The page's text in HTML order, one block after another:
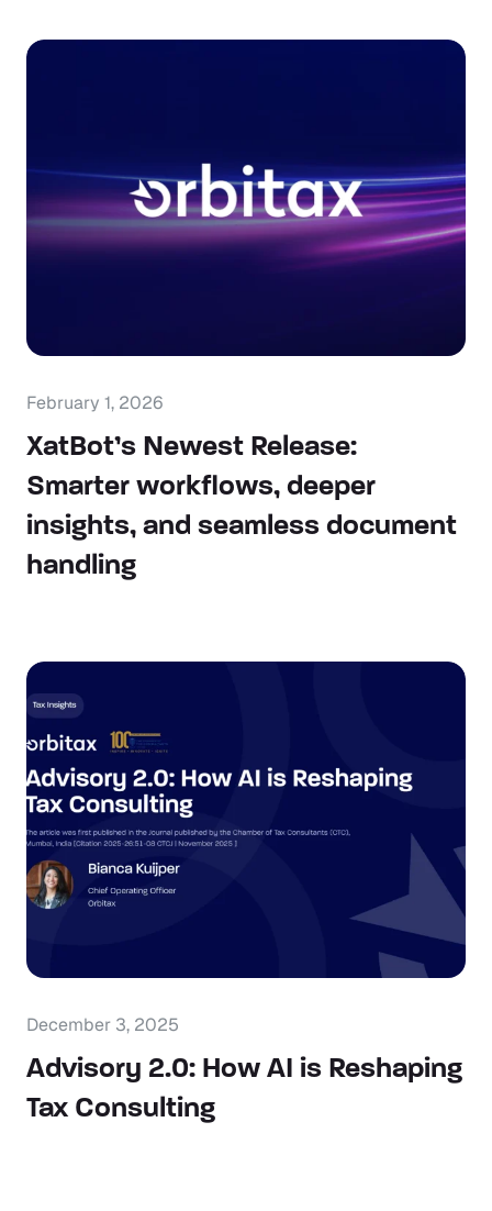
February 1, 2026
XatBot’s Newest Release:
Smarter workflows, deeper
insights, and seamless document
handling
December 3, 2025
Advisory 2.0: How AI is Reshaping
Tax Consulting